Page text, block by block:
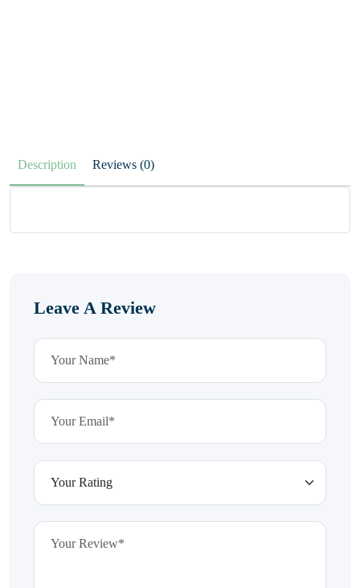
Description Reviews (0)
Leave A Review